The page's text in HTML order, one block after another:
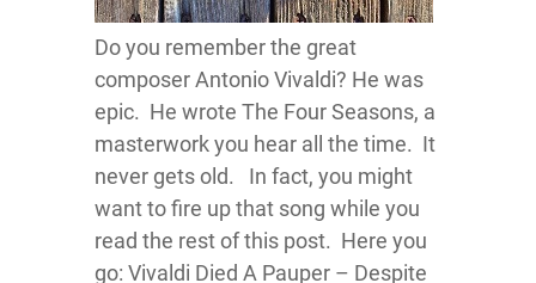
Do you remember the great
composer Antonio Vivaldi? He was
epic. He wrote The Four Seasons, a
masterwork you hear all the time. It
never gets old. In fact, you might
want to fire up that song while you
read the rest of this post. Here you
go: Vivaldi Died A Pauper – Despite